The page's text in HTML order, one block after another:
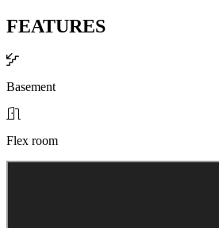
FEATURES
Basement
Flex room